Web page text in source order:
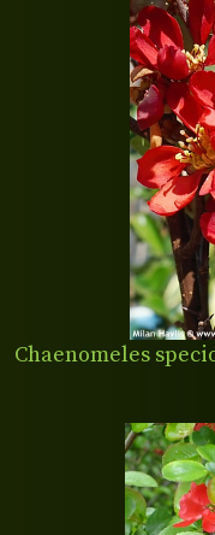
Chaenomeles